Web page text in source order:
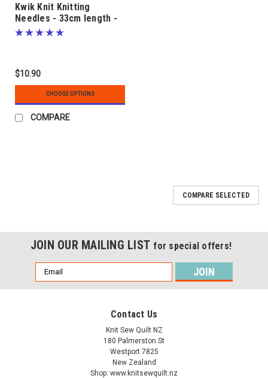
Kwik Knit Knitting
Needles - 33cm length -
sizes 2.00mm to 5.00mm -
$10.90
CHOOSE OPTIONS
COMPARE
COMPARE SELECTED
JOIN OUR MAILING LIST for special offers!
Email
Address
Contact Us
Knit Sew Quilt NZ
180 Palmerston St
Westport 7825
New Zealand
Shop: www.knitsewquilt.nz